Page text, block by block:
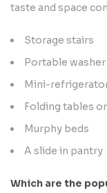
taste and space
Storage stairs
Portable
Mini-
Folding tables
Murphy beds
A slide in pantry
Which are the